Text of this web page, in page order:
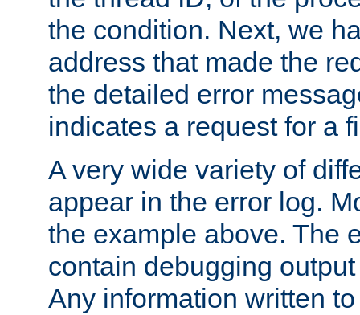
the condition. Next, we
address that made the
the detailed error
indicates a request for a
A very wide variety of
appear in the error log.
the example above. The
contain debugging
Any information written